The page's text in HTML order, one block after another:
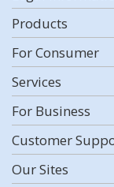
Products
For Consumer
Services
For Business
Customer
Our Sites